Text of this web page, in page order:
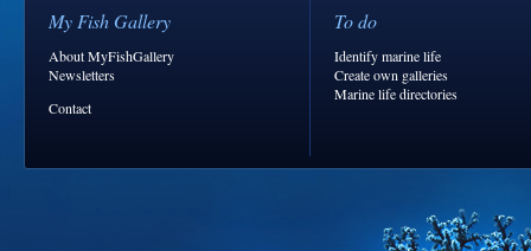
My Fish Gallery
About MyFishGallery
Newsletters
Contact
To do
Identify marine life
Create own galleries
Marine life directories